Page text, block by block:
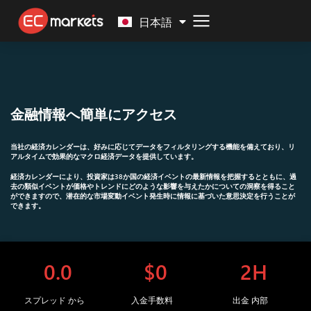
日本語
Malay
金融情報へ簡単にアクセス
当社の経済カレンダーは、好みに応じてデータをフィルタリングする機能を備えており、 リ
アルタイムで効果的なマクロ経済データを提供しています。
経済カレンダーにより、投資家は38か国の経済イベントの最新情報を把握するとともに、過
去の類似イベントが価格やトレンドにどのような影響を与えたかについての洞察を得ること
ができますので、潜在的な市場変動イベント発生時に情報に基づいた意思決定を行うことが
できます。
0.0
スプレッド から
$0
入金手数料
2H
出金 内部